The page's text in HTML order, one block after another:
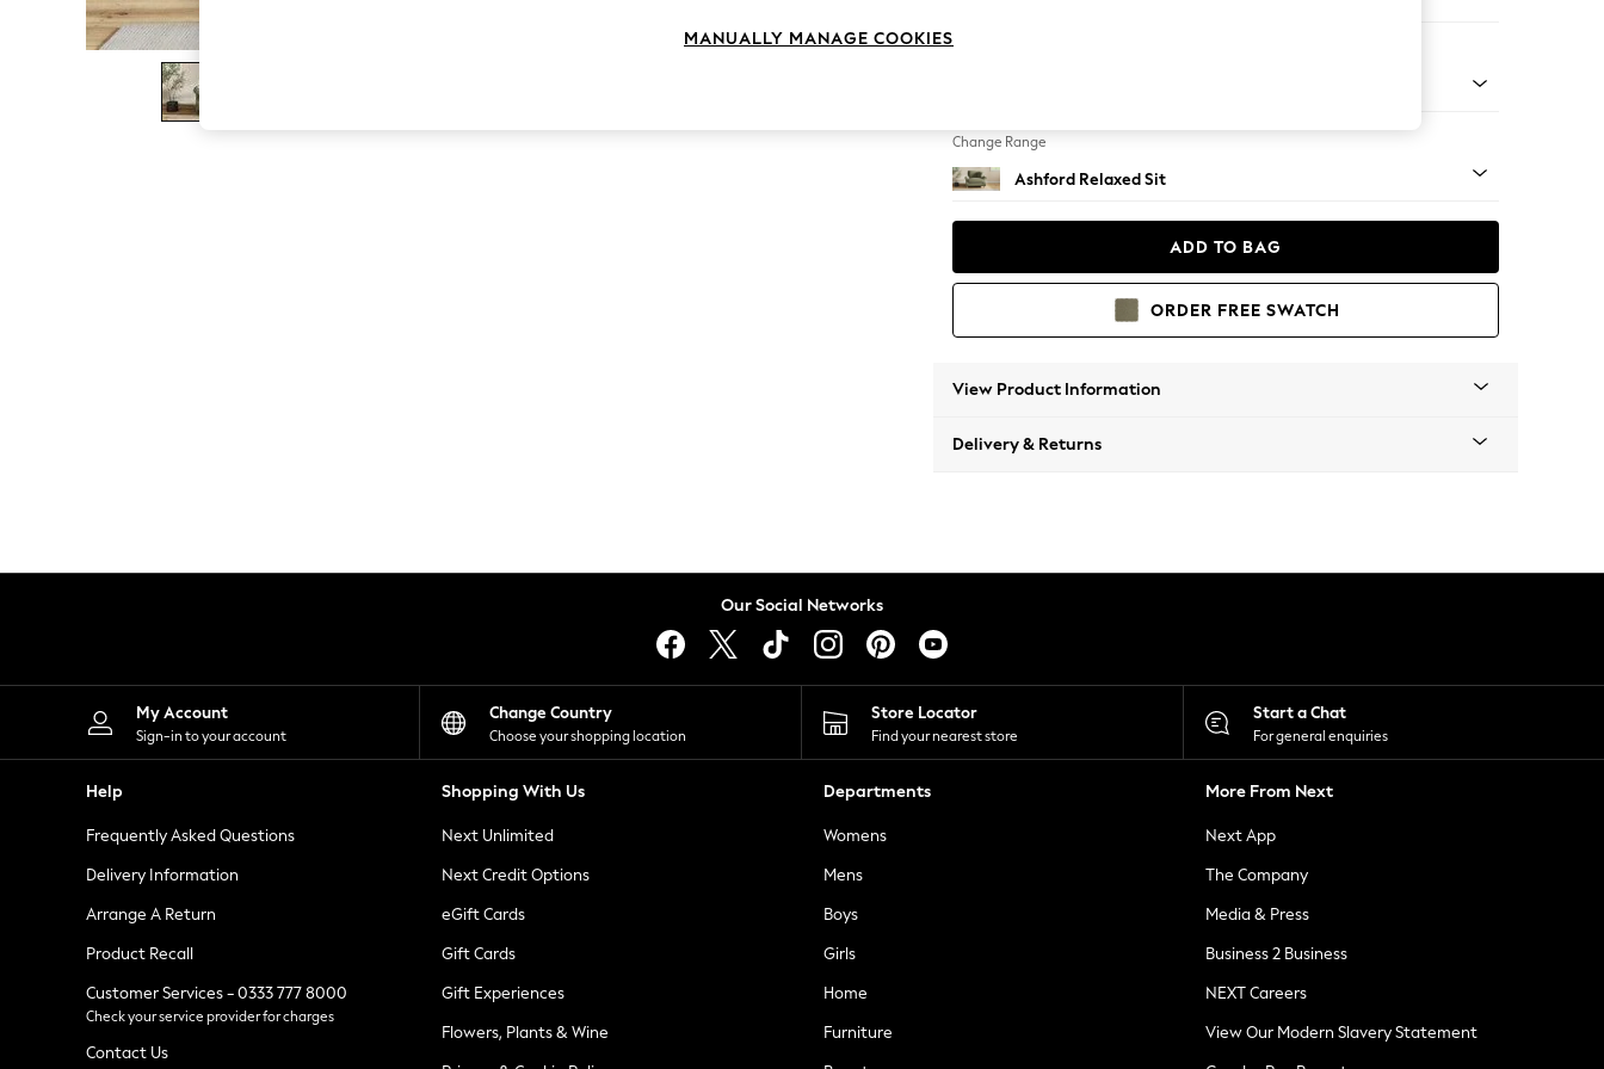
The Occasion Shop
Hardware Detailing
Escape into Summer: As Advertised
Spring Dressing
Jeans & a Nice Top
Leggings
Shorts
Skirts
Suits & Tailoring
Sportswear
Tops & T-Shirts
Waistcoats
Holiday Shop
All Footwear
New In Footwear
Ballet Pumps
Heeled Sandals
Heels
Trainers
Loafers
Change Range
Ashford Relaxed Sit
ADD TO BAG
ORDER FREE SWATCH
View Product Information
Delivery & Returns
Our Social Networks
My Account
Sign-in to your account
Change Country
Choose your shopping location
Store Locator
Find your nearest store
Start a Chat
For general enquiries
Help
Frequently Asked Questions
Delivery Information
Arrange A Return
Product Recall
Customer Services - 0333 777 8000
Check your service provider for charges
Contact Us
Shopping With Us
Next Unlimited
Next Credit Options
eGift Cards
Gift Cards
Gift Experiences
Flowers, Plants & Wine
Departments
Womens
Mens
Boys
Girls
Home
Furniture
More From Next
Next App
The Company
Media & Press
Business 2 Business
NEXT Careers
View Our Modern Slavery Statement
MANUALLY MANAGE COOKIES